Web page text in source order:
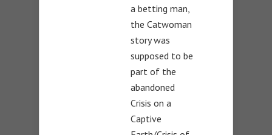
a betting man,
the Catwoman
story was
supposed to be
part of the
abandoned
Crisis on a
Captive